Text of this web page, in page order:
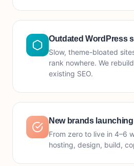
Outdated WordPress
Slow, theme-bloated
rank nowhere. We
existing SEO.
New brands launching
From zero to live in 4–6
hosting, design, build,